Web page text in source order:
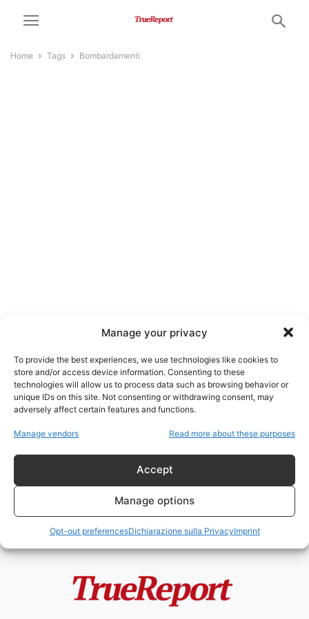
Manage your privacy
To provide the best experiences, we use technologies like cookies to
store and/or access device information. Consenting to these
technologies will allow us to process data such as browsing behavior or
unique IDs on this site. Not consenting or withdrawing consent, may
adversely affect certain features and functions.
Manage vendors Read more about these purposes
Accept
Manage options
Opt-out preferencesDichiarazione sulla PrivacyImprint
Home Tags Bombardamenti
bombardamenti
Starobilsk, il fallimento morale
- 24 Maggio 2026